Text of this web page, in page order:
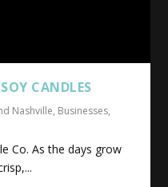
CANDLES
Nashville, Businesses,
Co. As the days grow